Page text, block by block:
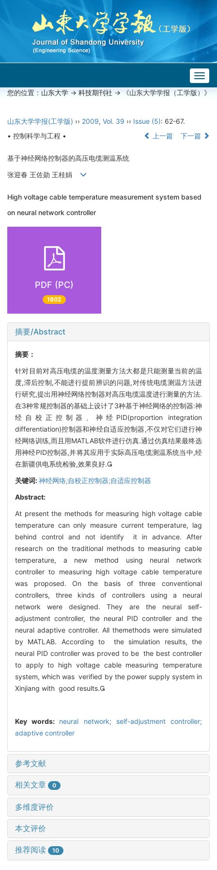
您的位置： 山东大学 -> 科技期刊社 -> 《山东大学学报（工学版）》
山东大学学报(工学版) ›› 2009, Vol. 39 ›› Issue (5): 62-67.
• 控制科学与工程 •
上一篇 下一篇
基于神经网络控制器的高压电缆测温系统
张迎春 王佐勋 王桂娟
High voltage cable temperature measurement system based
on neural network controller
PDF (PC)
1802
摘要/Abstract
摘要：
针对目前对高压电缆的温度测量方法大都是只能测量当前的温
度,滞后控制,不能进行提前辨识的问题,对传统电缆测温方法进
行研究,提出用神经网络控制器对高压电缆温度进行测量的方法.
在3种常规控制器的基础上设计了3种基于神经网络的控制器:神
经自校正控制器、神经PID(proportion integration
differentiation)控制器和神经自适应控制器,不仅对它们进行神
经网络训练,而且用MATLAB软件进行仿真.通过仿真结果最终选
用神经PID控制器,并将其应用于实际高压电缆测温系统当中,经
在新疆供电系统检验,效果良好.
关键词:神经网络;自校正控制器;自适应控制器
Abstract:
At present the methods for measuring high voltage cable
temperature can only measure current temperature, lag
behind control and not identify it in advance. After
research on the traditional methods to measuring cable
temperature, a new method using neural network
controller to measuring high voltage cable temperature
was proposed. On the basis of three conventional
controllers, three kinds of controllers using a neural
network were designed. They are the neural self-
adjustment controller, the neural PID controller and the
neural adaptive controller. All themethods were simulated
by MATLAB. According to the simulation results, the
neural PID controller was proved to be the best controller
to apply to high voltage cable measuring temperature
system, which was verified by the power supply system in
Xinjiang with good results.
Key words: neural network; self-adjustment controller;
adaptive controller
参考文献
相关文章 0
多维度评价
本文评价
推荐阅读 10